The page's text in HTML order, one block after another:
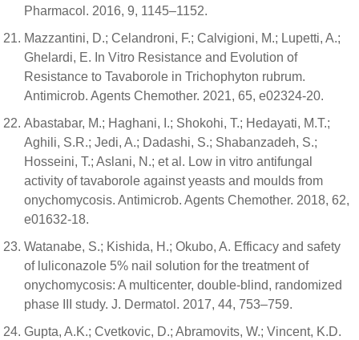
Pharmacol. 2016, 9, 1145–1152.
Mazzantini, D.; Celandroni, F.; Calvigioni, M.; Lupetti, A.;
Ghelardi, E. In Vitro Resistance and Evolution of
Resistance to Tavaborole in Trichophyton rubrum.
Antimicrob. Agents Chemother. 2021, 65, e02324-20.
Abastabar, M.; Haghani, I.; Shokohi, T.; Hedayati, M.T.;
Aghili, S.R.; Jedi, A.; Dadashi, S.; Shabanzadeh, S.;
Hosseini, T.; Aslani, N.; et al. Low in vitro antifungal
activity of tavaborole against yeasts and moulds from
onychomycosis. Antimicrob. Agents Chemother. 2018, 62,
e01632-18.
Watanabe, S.; Kishida, H.; Okubo, A. Efficacy and safety
of luliconazole 5% nail solution for the treatment of
onychomycosis: A multicenter, double-blind, randomized
phase III study. J. Dermatol. 2017, 44, 753–759.
Gupta, A.K.; Cvetkovic, D.; Abramovits, W.; Vincent, K.D.